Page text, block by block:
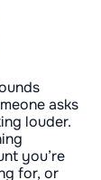
asks
louder.
you’re
for, or